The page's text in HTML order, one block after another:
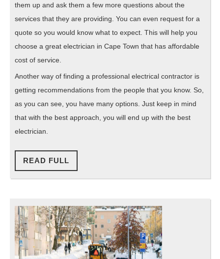
them up and ask them a few more questions about the
services that they are providing. You can even request for a
quote so you would know what to expect. This will help you
choose a great electrician in Cape Town that has affordable
cost of service.
Another way of finding a professional electrical contractor is
getting recommendations from the people that you know. So,
as you can see, you have many options. Just keep in mind
that with the best approach, you will end up with the best
electrician.
READ FULL
FULL